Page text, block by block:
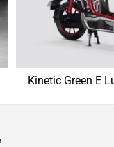
Kinetic Green E